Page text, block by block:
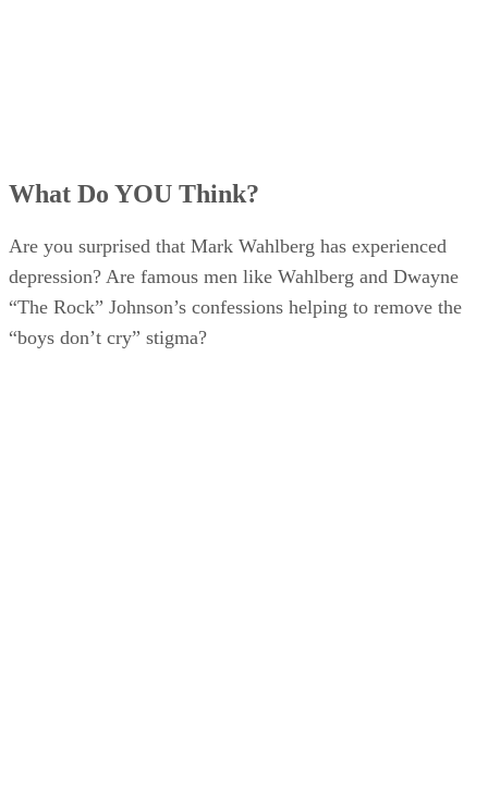
What Do YOU Think?
Are you surprised that Mark Wahlberg has experienced
depression? Are famous men like Wahlberg and Dwayne
“The Rock” Johnson’s confessions helping to remove the
“boys don’t cry” stigma?